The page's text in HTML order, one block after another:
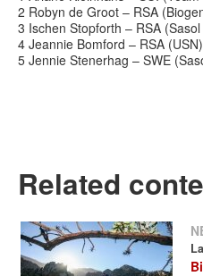
2 Robyn de Groot – RSA
3 Ischen Stopforth – RSA
4 Jeannie Bomford – RSA
5 Jennie Stenerhag – SWE
Related